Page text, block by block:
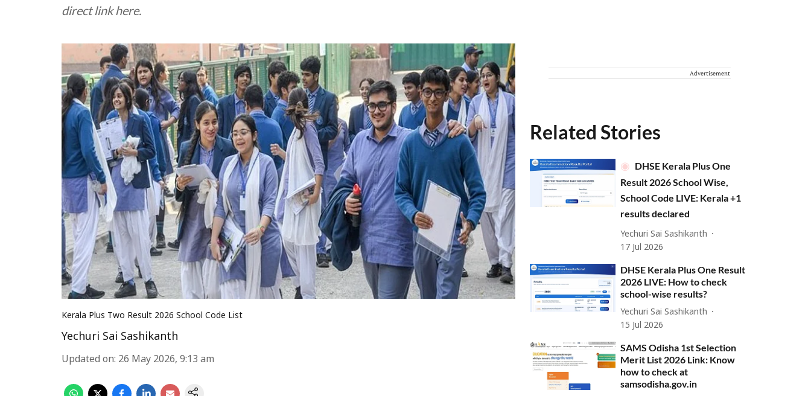
direct link here.
Kerala Plus Two Result 2026 School Code List
Yechuri Sai Sashikanth
Updated on: 26 May 2026, 9:13 am
Advertisement
Related Stories
DHSE Kerala Plus One
Result 2026 School Wise,
School Code LIVE: Kerala +1
results declared
Yechuri Sai Sashikanth
17 Jul 2026
DHSE Kerala Plus One Result
2026 LIVE: How to check
school-wise results?
Yechuri Sai Sashikanth
15 Jul 2026
SAMS Odisha 1st Selection
Merit List 2026 Link: Know
how to check at
samsodisha.gov.in